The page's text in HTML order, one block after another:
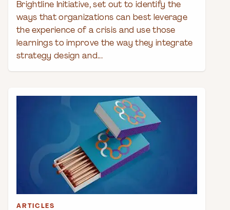
Brightline Initiative, set out to identify the
ways that organizations can best leverage
the experience of a crisis and use those
learnings to improve the way they integrate
strategy design and...
ARTICLES